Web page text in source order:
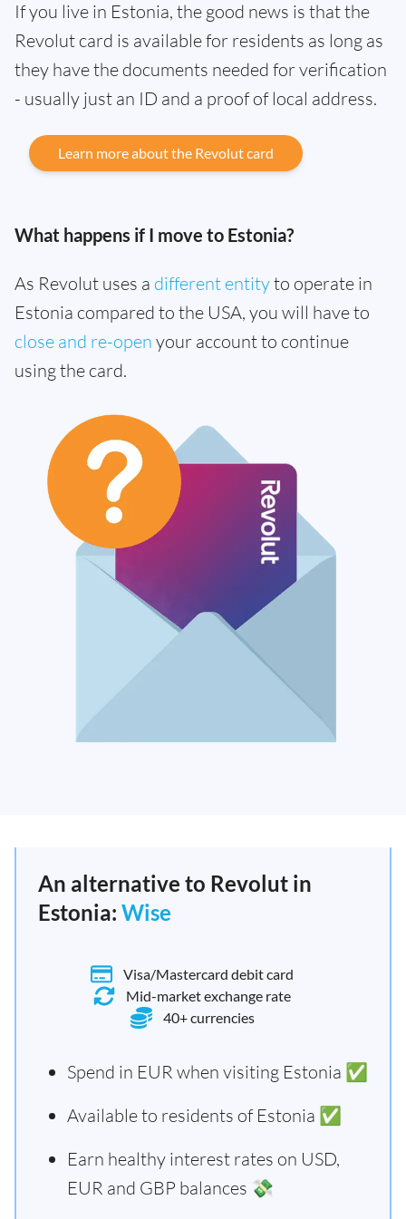
If you live in Estonia, the good news is that the
Revolut card is available for residents as long as
they have the documents needed for verification
- usually just an ID and a proof of local address.
Learn more about the Revolut card
What happens if I move to Estonia?
As Revolut uses a different entityto operate in
Estonia compared to the USA, you will have to
close and re-open your account to continue
using the card.
An alternative to Revolut in
Estonia: Wise
Visa/Mastercard debit card
Mid-market exchange rate
40+ currencies
Spend in EUR when visiting Estonia ✅
Available to residents of Estonia ✅
Earn healthy interest rates on USD,
EUR and GBP balances 💸